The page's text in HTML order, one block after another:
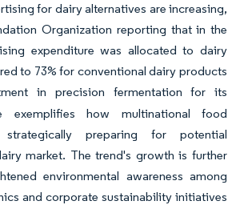
for dairy alternatives are increasing,
Organization reporting that in the
expenditure was allocated to dairy
to 73% for conventional dairy products
in precision fermentation for its
exemplifies how multinational food
preparing for potential
market. The trend's growth is further
environmental awareness among
and corporate sustainability initiatives